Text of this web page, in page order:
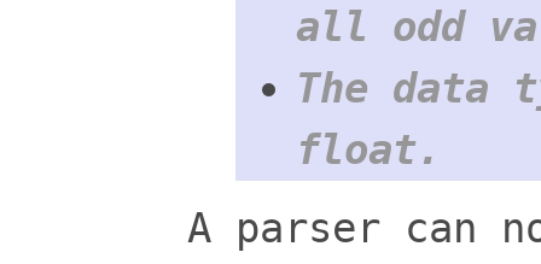
all odd
The data
float.
A parser can